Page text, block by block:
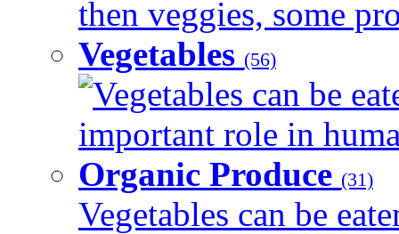
then veggies, some
Vegetables (56)
Vegetables can be
important role in
Organic Produce (31)
Vegetables can be